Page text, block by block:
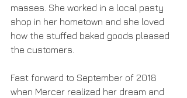
masses. She worked in a local pasty
shop in her hometown and she loved
how the stuffed baked goods pleased
the customers.
Fast forward to September of 2018
when Mercer realized her dream and